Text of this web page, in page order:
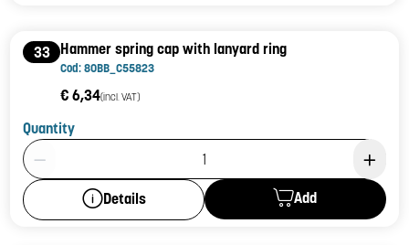
33 Hammer spring cap with lanyard ring
Cod: 80BB_C55823
€ 6,34(incl. VAT)
Quantity
Product Quantity: 1
Details Add